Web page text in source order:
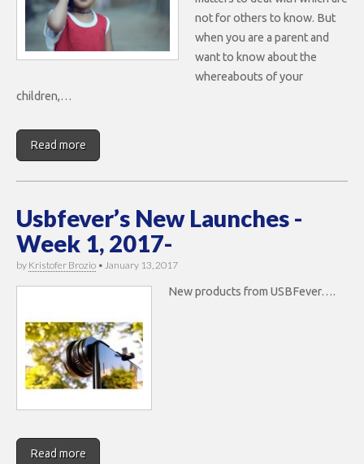
not for others to know. But
when you are a parent and
want to know about the
whereabouts of your
children,…
Read more
Usbfever’s New Launches -
Week 1, 2017-
by Kristofer Brozio • January 13, 2017
New products from USBFever….
Read more